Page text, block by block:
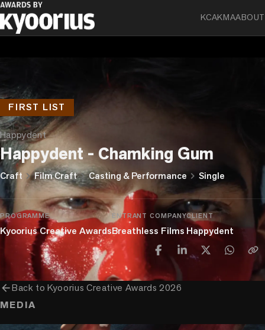
KCAKMAABOUT
FIRST LIST
Happydent
Happydent - Chamking Gum
Craft chevron_rightFilm Craftchevron_rightCasting & Performancechevron_right Single
PROGRAMME
Kyoorius Creative Awards
ENTRANT COMPANY
Breathless Films
CLIENT
Happydent
arrow_backBack toKyoorius Creative Awards 2026
MEDIA